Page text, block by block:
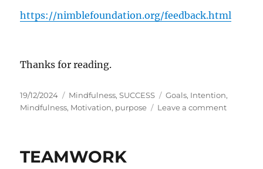
https://nimblefoundation.org/feedback.html
Thanks for reading.
P
o
d
19/12/2024
C
a
o
Mindfulness,SUCCESS
T
a
Goals, Intention,
Mindfulness, Motivation, purpose Leave a commento
TEAMWORK